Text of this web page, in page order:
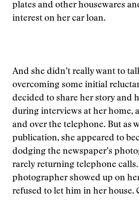
plates and other housewares
interest on her car loan.
And she didn’t really want to
overcoming some initial
decided to share her story and
during interviews at her home,
and over the telephone. But as
publication, she appeared to
dodging the newspaper’s
rarely returning telephone
photographer showed up on
refused to let him in her house.